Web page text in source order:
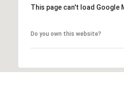
This page can't load Google
Do you own this website?